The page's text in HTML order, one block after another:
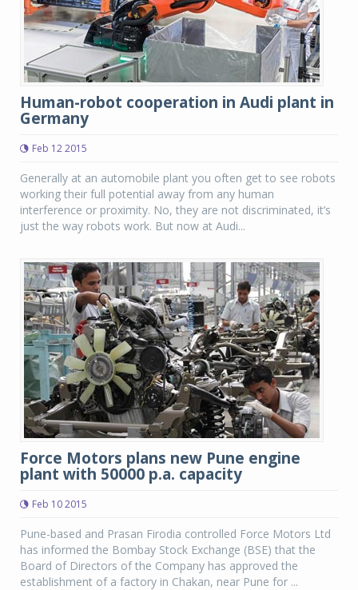
Human-robot cooperation in Audi plant in
Germany
Feb 12 2015
Generally at an automobile plant you often get to see robots
working their full potential away from any human
interference or proximity. No, they are not discriminated, it’s
just the way robots work. But now at Audi...
Force Motors plans new Pune engine
plant with 50000 p.a. capacity
Feb 10 2015
Pune-based and Prasan Firodia controlled Force Motors Ltd
has informed the Bombay Stock Exchange (BSE) that the
Board of Directors of the Company has approved the
establishment of a factory in Chakan, near Pune for ...